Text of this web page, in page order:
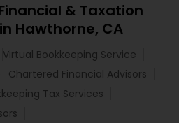
& Taxation
Hawthorne, CA
Virtual Bookkeeping Service
Chartered Financial Advisors
Tax Services